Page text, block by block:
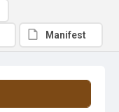
Manifest